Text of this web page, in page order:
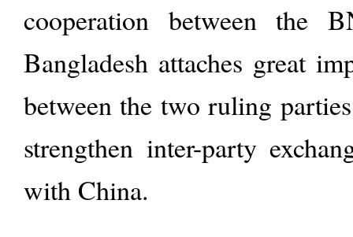
cooperation between the
Bangladesh attaches great
between the two ruling
strengthen inter-party
with China.